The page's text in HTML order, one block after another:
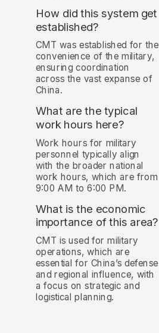
How did this system get
established?
CMT was established for the
convenience of the military,
ensuring coordination
across the vast expanse of
China.
What are the typical
work hours here?
Work hours for military
personnel typically align
with the broader national
work hours, which are from
9:00 AM to 6:00 PM.
What is the economic
importance of this area?
CMT is used for military
operations, which are
essential for China’s defense
and regional influence, with
a focus on strategic and
logistical planning.